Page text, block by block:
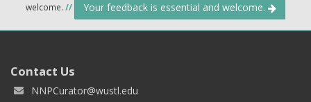
welcome. // Your feedback is essential and welcome.
Contact Us
NNPCurator@wustl.edu